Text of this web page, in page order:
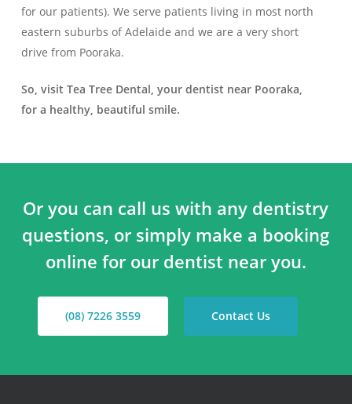
for our patients). We serve patients living in most north
eastern suburbs of Adelaide and we are a very short
drive from Pooraka.
So, visit Tea Tree Dental, your dentist near Pooraka,
for a healthy, beautiful smile.
Or you can call us with any dentistry
questions, or simply make a booking
online for our dentist near you.
(08) 7226 3559 Contact Us